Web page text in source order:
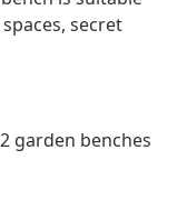
secret
garden benches